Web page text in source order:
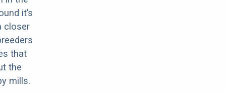
it’s
closer
that
the
mills.